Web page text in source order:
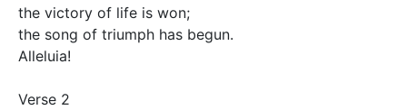
the victory of life is won;
the song of triumph has begun.
Alleluia!
Verse 2